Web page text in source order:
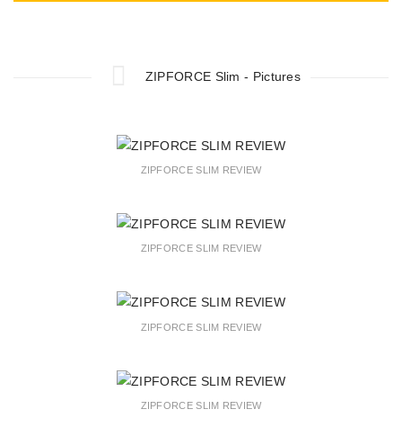
ZIPFORCE Slim - Pictures
ZIPFORCE SLIM REVIEW
ZIPFORCE SLIM REVIEW
ZIPFORCE SLIM REVIEW
ZIPFORCE SLIM REVIEW